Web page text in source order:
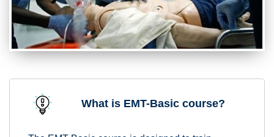
What is EMT-Basic course?